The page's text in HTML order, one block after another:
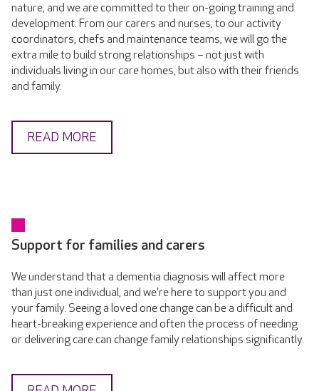
nature, and we are committed to their on-going training and
development. From our carers and nurses, to our activity
coordinators, chefs and maintenance teams, we will go the
extra mile to build strong relationships – not just with
individuals living in our care homes, but also with their friends
and family.
READ MORE
Support for families and carers
We understand that a dementia diagnosis will affect more
than just one individual, and we're here to support you and
your family. Seeing a loved one change can be a difficult and
heart-breaking experience and often the process of needing
or delivering care can change family relationships significantly.